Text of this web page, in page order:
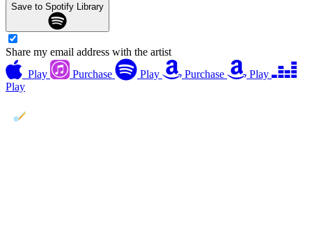
Save to Spotify Library
Share my email address with the artist
Play
Purchase Play Purchase
Play
Play